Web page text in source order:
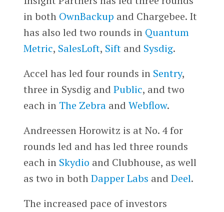
in both OwnBackup and Chargebee. It
has also led two rounds in Quantum
Metric, SalesLoft, Siftand Sysdig.
Accel has led four rounds in Sentry,
three in Sysdig and Public, and two
each in The Zebraand Webflow.
Andreessen Horowitz is at No. 4 for
rounds led and has led three rounds
each in Skydio and Clubhouse, as well
as two in bothDapper Labs and Deel.
The increased pace of investors